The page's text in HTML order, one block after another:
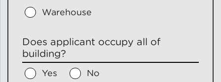
Warehouse
Does applicant occupy all of
building?
Yes No